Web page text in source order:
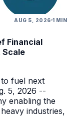
AUG 5, 2026 1 MIN
Financial
Scale
fuel next
5, 2026 --
enabling the
industries,